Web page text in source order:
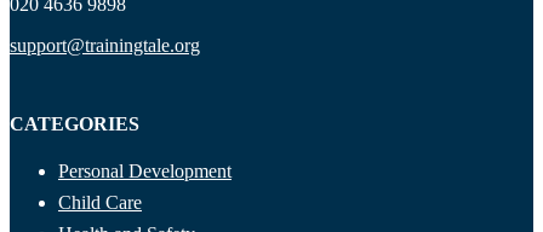
support@trainingtale.org
CATEGORIES
Personal Development
Child Care